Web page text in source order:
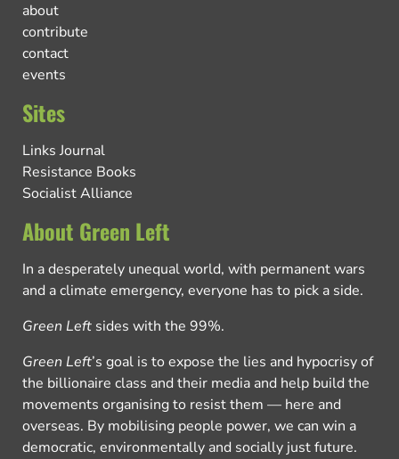
about
contribute
contact
events
Sites
Links Journal
Resistance Books
Socialist Alliance
About Green Left
In a desperately unequal world, with permanent wars
and a climate emergency, everyone has to pick a side.
Green Left sides with the 99%.
Green Left’s goal is to expose the lies and hypocrisy of
the billionaire class and their media and help build the
movements organising to resist them — here and
overseas. By mobilising people power, we can win a
democratic, environmentally and socially just future.